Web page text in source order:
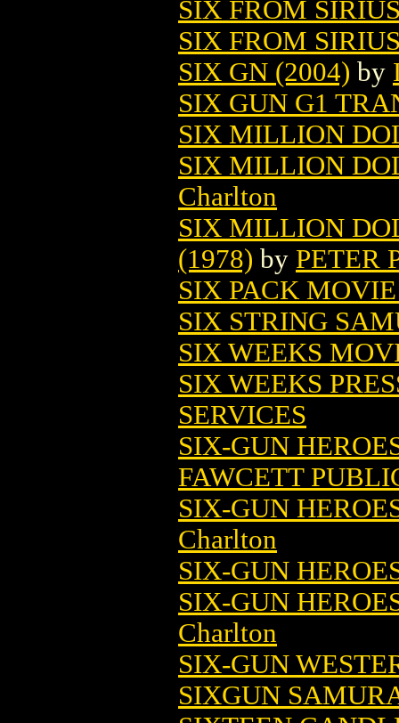
SIX FROM
SIX FROM
SIX GN (2004) by
SIX GUN G1
SIX MILLION
SIX MILLION
Charlton
SIX MILLION
(1978) by PETER
SIX PACK
SIX STRING
SIX WEEKS
SIX WEEKS
SERVICES
SIX-GUN
FAWCETT
SIX-GUN
Charlton
SIX-GUN
SIX-GUN
Charlton
SIX-GUN
SIXGUN